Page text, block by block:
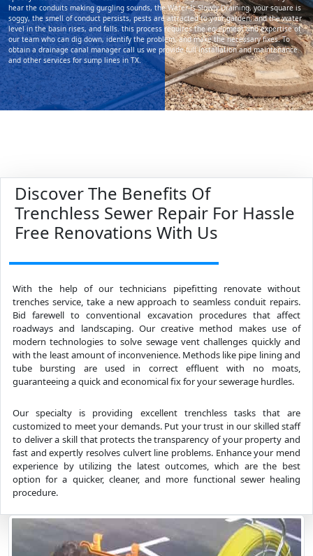
hear the conduits making gurgling sounds, the Water Is Slowly Draining, your square is
soggy, the smell of conduct persists, pests are attracted to your garden, and the water
level in the basin rises, and falls. this process requires the equipment and expertise of
our team who can dig down, identify the problem, and make the necessary fixes. To
obtain a drainage canal manager call us we provide full installation and maintenance
and other services for sump lines in TX.
Discover The Benefits Of
Trenchless Sewer Repair For Hassle
Free Renovations With Us
With the help of our technicians pipefitting renovate without
trenches service, take a new approach to seamless conduit repairs.
Bid farewell to conventional excavation procedures that affect
roadways and landscaping. Our creative method makes use of
modern technologies to solve sewage vent challenges quickly and
with the least amount of inconvenience. Methods like pipe lining and
tube bursting are used in correct effluent with no moats,
guaranteeing a quick and economical fix for your sewerage hurdles.
Our specialty is providing excellent trenchless tasks that are
customized to meet your demands. Put your trust in our skilled staff
to deliver a skill that protects the transparency of your property and
fast and expertly resolves culvert line problems. Enhance your mend
experience by utilizing the latest outcomes, which are the best
option for a quicker, cleaner, and more functional sewer healing
procedure.